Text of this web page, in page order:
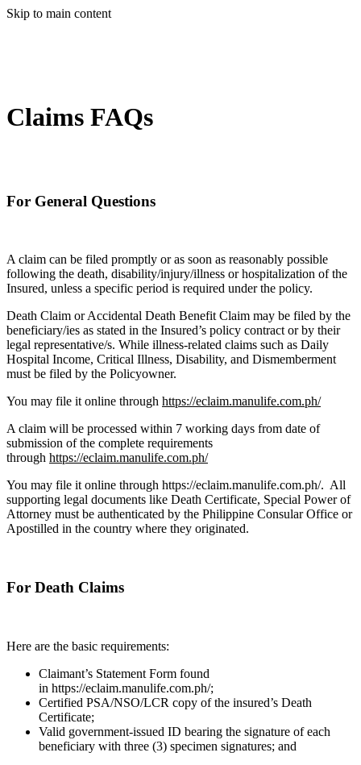
Skip to main content
Claims FAQs
For General Questions
A claim can be filed promptly or as soon as reasonably possible
following the death, disability/injury/illness or hospitalization of the
Insured, unless a specific period is required under the policy.
Death Claim or Accidental Death Benefit Claim may be filed by the
beneficiary/ies as stated in the Insured’s policy contract or by their
legal representative/s. While illness-related claims such as Daily
Hospital Income, Critical Illness, Disability, and Dismemberment
must be filed by the Policyowner.
You may file it online through https://eclaim.manulife.com.ph/
A claim will be processed within 7 working days from date of
submission of the complete requirements
through https://eclaim.manulife.com.ph/
You may file it online through https://eclaim.manulife.com.ph/. All
supporting legal documents like Death Certificate, Special Power of
Attorney must be authenticated by the Philippine Consular Office or
Apostilled in the country where they originated.
For Death Claims
Here are the basic requirements:
Claimant’s Statement Form found
in https://eclaim.manulife.com.ph/;
Certified PSA/NSO/LCR copy of the insured’s Death
Certificate;
Valid government-issued ID bearing the signature of each
beneficiary with three (3) specimen signatures; and